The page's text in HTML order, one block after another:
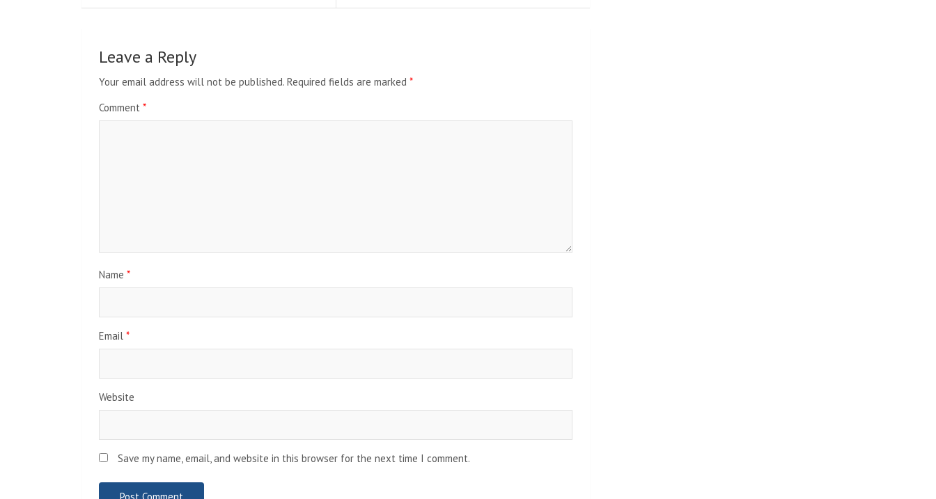
Leave a Reply
Your email address will not be published. Required fields are marked *
Comment *
Name *
Email *
Website
Save my name, email, and website in this browser for the next time I comment.